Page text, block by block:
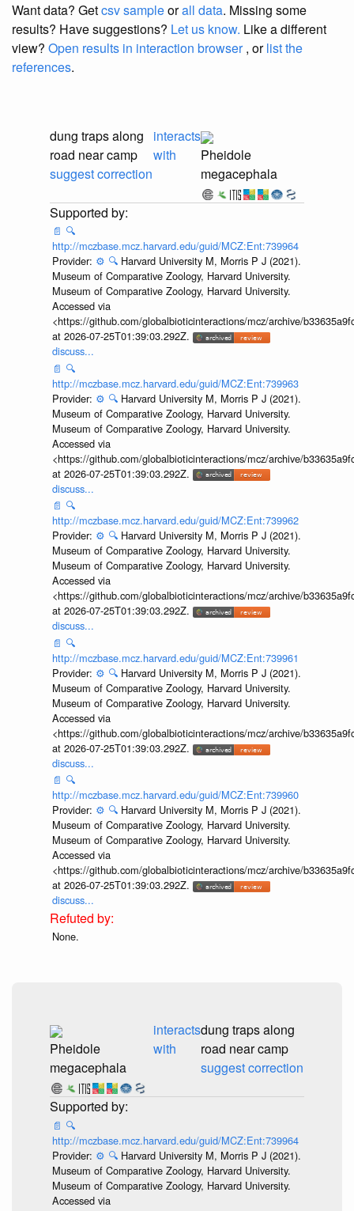
Want data? Getcsv sampleorall data. Missing some
results? Have suggestions? Let us know. Like a different
view? Open results in interaction browser, orlist the
references.
dung traps along
road near camp
suggest correction
interacts
with
Pheidole
megacephala
📄 🔍
http://mczbase.mcz.harvard.edu/guid/MCZ:Ent:739964
Provider: ⚙️ 🔍 Harvard University M, Morris P J (2021).
Museum of Comparative Zoology, Harvard University.
Museum of Comparative Zoology, Harvard University.
Accessed via
<https://github.com/globalbioticinteractions/mcz/archive/
at 2026-07-25T01:39:03.292Z.
discuss...
📄 🔍
http://mczbase.mcz.harvard.edu/guid/MCZ:Ent:739963
Provider: ⚙️ 🔍 Harvard University M, Morris P J (2021).
Museum of Comparative Zoology, Harvard University.
Museum of Comparative Zoology, Harvard University.
Accessed via
<https://github.com/globalbioticinteractions/mcz/archive/
at 2026-07-25T01:39:03.292Z.
discuss...
📄 🔍
http://mczbase.mcz.harvard.edu/guid/MCZ:Ent:739962
Provider: ⚙️ 🔍 Harvard University M, Morris P J (2021).
Museum of Comparative Zoology, Harvard University.
Museum of Comparative Zoology, Harvard University.
Accessed via
<https://github.com/globalbioticinteractions/mcz/archive/
at 2026-07-25T01:39:03.292Z.
discuss...
📄 🔍
http://mczbase.mcz.harvard.edu/guid/MCZ:Ent:739961
Provider: ⚙️ 🔍 Harvard University M, Morris P J (2021).
Museum of Comparative Zoology, Harvard University.
Museum of Comparative Zoology, Harvard University.
Accessed via
<https://github.com/globalbioticinteractions/mcz/archive/
at 2026-07-25T01:39:03.292Z.
discuss...
📄 🔍
http://mczbase.mcz.harvard.edu/guid/MCZ:Ent:739960
Provider: ⚙️ 🔍 Harvard University M, Morris P J (2021).
Museum of Comparative Zoology, Harvard University.
Museum of Comparative Zoology, Harvard University.
Accessed via
<https://github.com/globalbioticinteractions/mcz/archive/
at 2026-07-25T01:39:03.292Z.
discuss...
None.
Pheidole
megacephala
interacts
with
dung traps along
road near camp
suggest correction
📄 🔍
http://mczbase.mcz.harvard.edu/guid/MCZ:Ent:739964
Provider: ⚙️ 🔍 Harvard University M, Morris P J (2021).
Museum of Comparative Zoology, Harvard University.
Museum of Comparative Zoology, Harvard University.
Accessed via